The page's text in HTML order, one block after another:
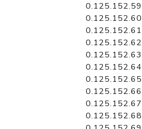
0.125.152.59
0.125.152.60
0.125.152.61
0.125.152.62
0.125.152.63
0.125.152.64
0.125.152.65
0.125.152.66
0.125.152.67
0.125.152.68